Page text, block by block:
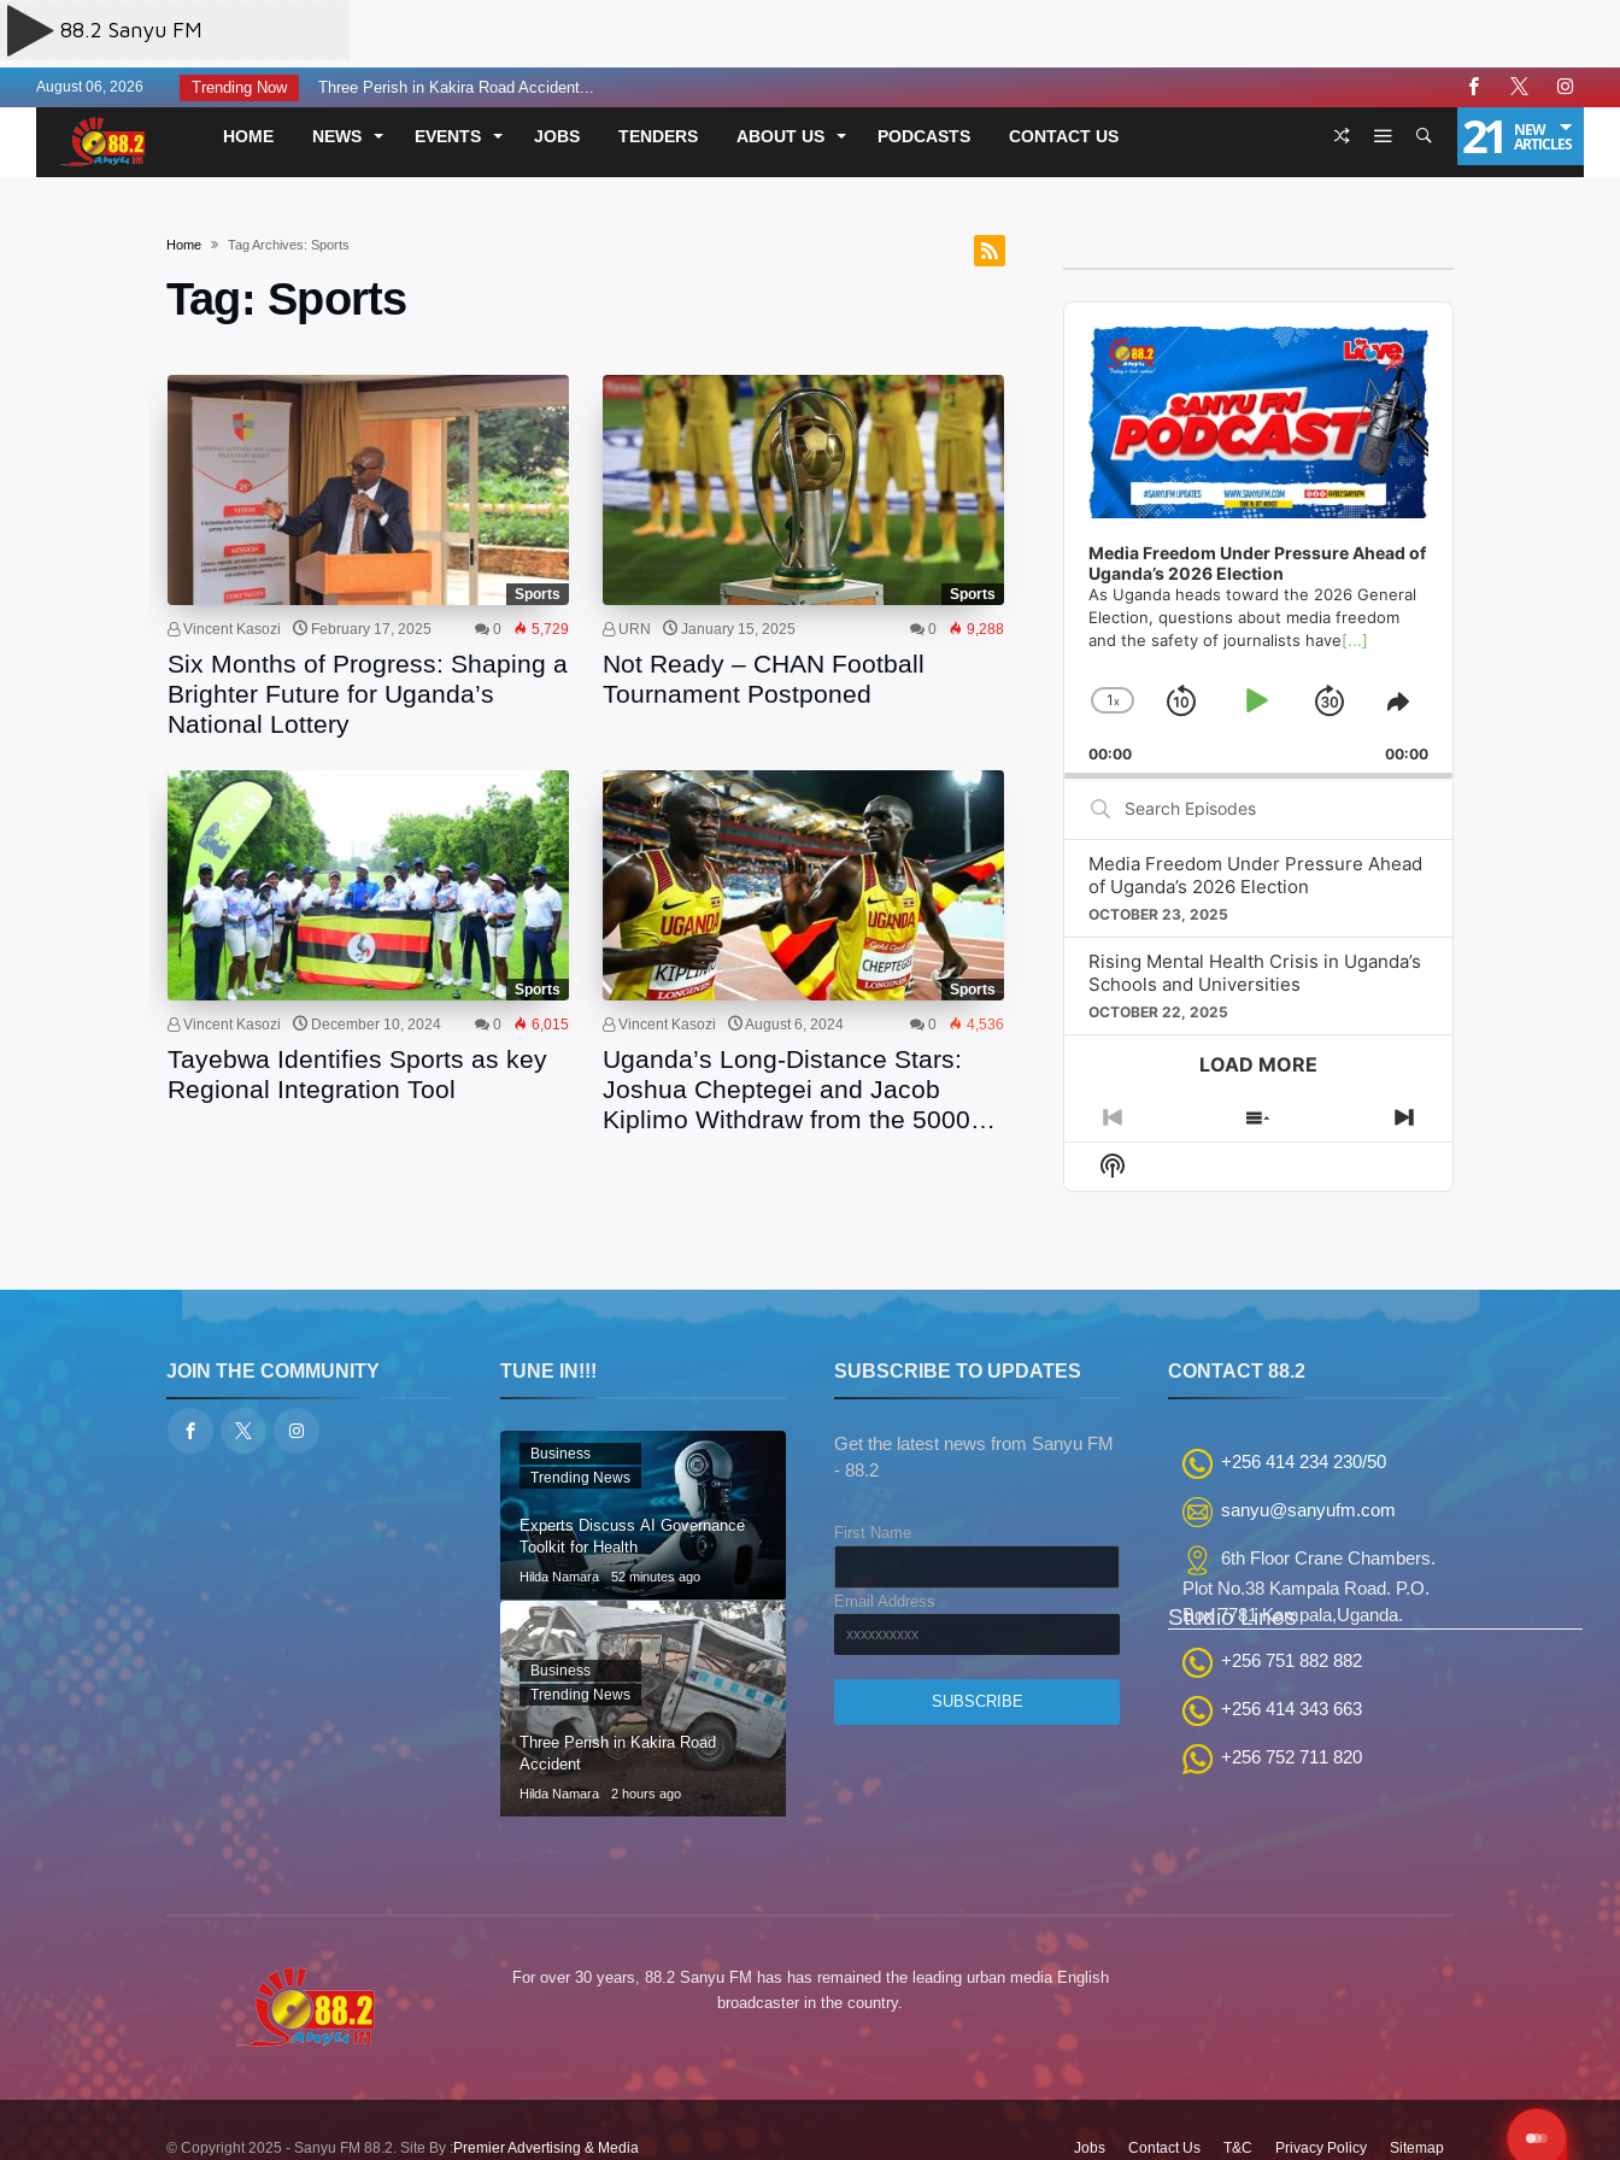
August 06, 2026 Trending Now Three Perish in Kakira Road Accident...
US Offers $242million Additional Funding for E...
Two Sentenced to Death Over Susan Magara Murde...
Prosecution Seeks Death Penalty for Convicted ...
Fourteen Killed in Head-on Crash on Masaka-Kam...
150 Arrested in KMP Over LC I Election Violenc...
150 Arrested in KMP Over LC I Election Violenc...
MPs Question Energy Ministry Over Worsening Po...
HOME NEWS EVENTS JOBS TENDERS ABOUT US PODCASTS CONTACT US 21 NEW
ARTICLES
Home Tag Archives: Sports
Tag: Sports
Sports
Vincent Kasozi February 17, 2025 0 5,729
Six Months of Progress: Shaping a
Brighter Future for Uganda’s
National Lottery
Sports
URN January 15, 2025 0 9,288
Not Ready – CHAN Football
Tournament Postponed
Sports
Vincent Kasozi December 10, 2024 0 6,015
Tayebwa Identifies Sports as key
Regional Integration Tool
Sports
Vincent Kasozi August 6, 2024 0 4,536
Uganda’s Long-Distance Stars:
Joshua Cheptegei and Jacob
Kiplimo Withdraw from the 5000m
Audio
Player
Media Freedom Under Pressure Ahead of
Uganda’s 2026 Election
As Uganda heads toward the 2026 General
Election, questions about media freedom
and the safety of journalists have[...]
Change
Rate
1x
SkipPlayJump
Forward
Share
Episode
00:00 00:00
Search
Episodes
Media Freedom Under Pressure Ahead
of Uganda’s 2026 Election
OCTOBER 23, 2025
Rising Mental Health Crisis in Uganda’s
Schools and Universities
OCTOBER 22, 2025
LOAD MORE
Previous
Episode
Show
Episodes
Next
Episode
Show
Podcast
JOIN THE COMMUNITY TUNE IN!!!
Business
Trending News
Experts Discuss AI Governance
Toolkit for Health
Hilda Namara 52 minutes ago
Business
Trending News
Three Perish in Kakira Road
Accident
Hilda Namara 2 hours ago
SUBSCRIBE TO UPDATES
Get the latest news from Sanyu FM
- 88.2
First Name
Email Address
CONTACT 88.2
+256 414 234 230/50
sanyu@sanyufm.com
6th Floor Crane Chambers.
Plot No.38 Kampala Road. P.O.
Box 7781 Kampala,Uganda.
Studio Lines
+256 751 882 882
+256 414 343 663
+256 752 711 820
For over 30 years, 88.2 Sanyu FM has has remained the leading urban media English
broadcaster in the country.
© Copyright 2025 - Sanyu FM 88.2. Site By :Premier Advertising & Media Jobs Contact Us T&C Privacy Policy Sitemap